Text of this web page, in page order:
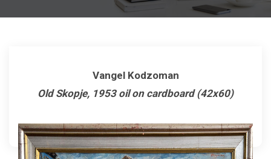
Vangel Kodzoman
Old Skopje, 1953 oil on cardboard (42x60)